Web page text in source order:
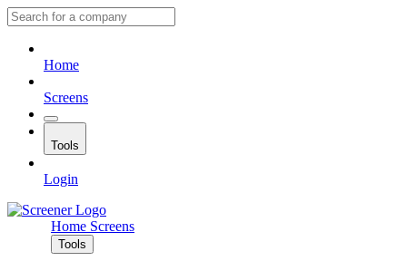
Home
Screens
Tools
Login
Home Screens
Tools